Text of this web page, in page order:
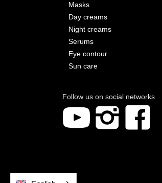
Masks
Day creams
Night creams
Serums
Eye contour
Sun care
Follow us on social networks